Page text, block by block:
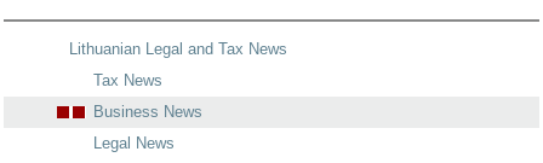
Lithuanian Legal and Tax News
Tax News
Business News
Legal News